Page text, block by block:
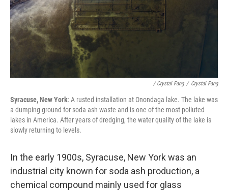
/ Crystal Fang / Crystal Fang
Syracuse, New York: A rusted installation at Onondaga lake. The lake was
a dumping ground for soda ash waste and is one of the most polluted
lakes in America. After years of dredging, the water quality of the lake is
slowly returning to levels.
In the early 1900s, Syracuse, New York was an
industrial city known for soda ash production, a
chemical compound mainly used for glass